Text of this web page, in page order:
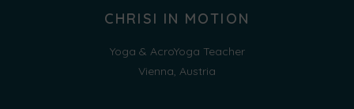
CHRISI IN MOTION
Yoga & AcroYoga Teacher
Vienna, Austria